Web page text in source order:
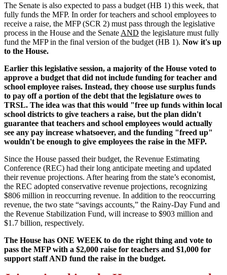
The Senate is also expected to pass a budget (HB 1) this week, that
fully funds the MFP. In order for teachers and school employees to
receive a raise, the MFP (SCR 2) must pass through the legislative
process in the House and the Senate AND the legislature must fully
fund the MFP in the final version of the budget (HB 1). Now it's up
to the House.
Earlier this legislative session, a majority of the House voted to
approve a budget that did not include funding for teacher and
school employee raises. Instead, they choose use surplus funds
to pay off a portion of the debt that the legislature owes to
TRSL. The idea was that this would "free up funds within local
school districts to give teachers a raise, but the plan didn't
guarantee that teachers and school employees would actually
see any pay increase whatsoever, and the funding "freed up"
wouldn't be enough to give employees the raise in the MFP.
Since the House passed their budget, the Revenue Estimating
Conference (REC) had their long anticipate meeting and updated
their revenue projections. After hearing from the state’s economist,
the REC adopted conservative revenue projections, recognizing
$806 million in reoccurring revenue. In addition to the reoccurring
revenue, the two state “savings accounts,” the Rainy-Day Fund and
the Revenue Stabilization Fund, will increase to $903 million and
$1.7 billion, respectively.
The House has ONE WEEK to do the right thing and vote to
pass the MFP with a $2,000 raise for teachers and $1,000 for
support staff AND fund the raise in the budget.